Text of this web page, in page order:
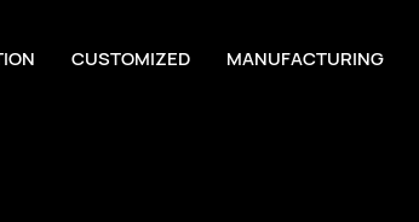
CUSTOMIZED MANUFACTURING